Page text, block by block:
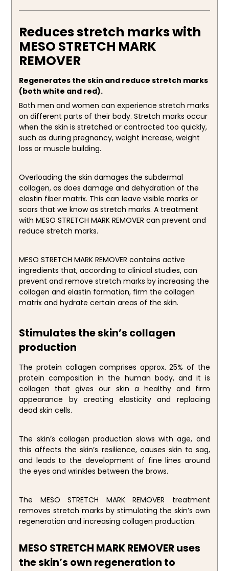
Reduces stretch marks with
MESO STRETCH MARK
REMOVER
Regenerates the skin and reduce stretch marks
(both white and red).
Both men and women can experience stretch marks
on different parts of their body. Stretch marks occur
when the skin is stretched or contracted too quickly,
such as during pregnancy, weight increase, weight
loss or muscle building.
Overloading the skin damages the subdermal
collagen, as does damage and dehydration of the
elastin fiber matrix. This can leave visible marks or
scars that we know as stretch marks. A treatment
with MESO STRETCH MARK REMOVER can prevent and
reduce stretch marks.
MESO STRETCH MARK REMOVER contains active
ingredients that, according to clinical studies, can
prevent and remove stretch marks by increasing the
collagen and elastin formation, firm the collagen
matrix and hydrate certain areas of the skin.
Stimulates the skin’s collagen
production
The protein collagen comprises approx. 25% of the
protein composition in the human body, and it is
collagen that gives our skin a healthy and firm
appearance by creating elasticity and replacing
dead skin cells.
The skin’s collagen production slows with age, and
this affects the skin’s resilience, causes skin to sag,
and leads to the development of fine lines around
the eyes and wrinkles between the brows.
The MESO STRETCH MARK REMOVER treatment
removes stretch marks by stimulating the skin’s own
regeneration and increasing collagen production.
MESO STRETCH MARK REMOVER uses
the skin’s own regeneration to